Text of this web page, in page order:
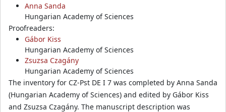
Anna Sanda
Hungarian Academy of Sciences
Proofreaders:
Gábor Kiss
Hungarian Academy of Sciences
Zsuzsa Czagány
Hungarian Academy of Sciences
The inventory for CZ-Pst DE I 7 was completed by Anna Sanda
(Hungarian Academy of Sciences) and edited by Gábor Kiss
and Zsuzsa Czagány. The manuscript description was